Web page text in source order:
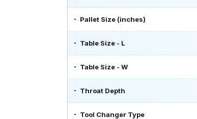
Pallet Size (inches)
Table Size - L
Table Size - W
Throat Depth
Tool Changer Type